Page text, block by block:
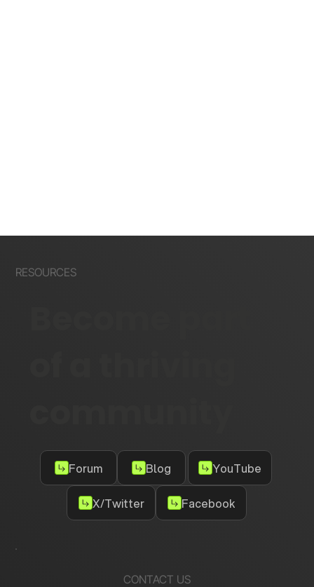
RESOURCES
Forum Blog YouTube
X/Twitter Facebook
CONTACT US